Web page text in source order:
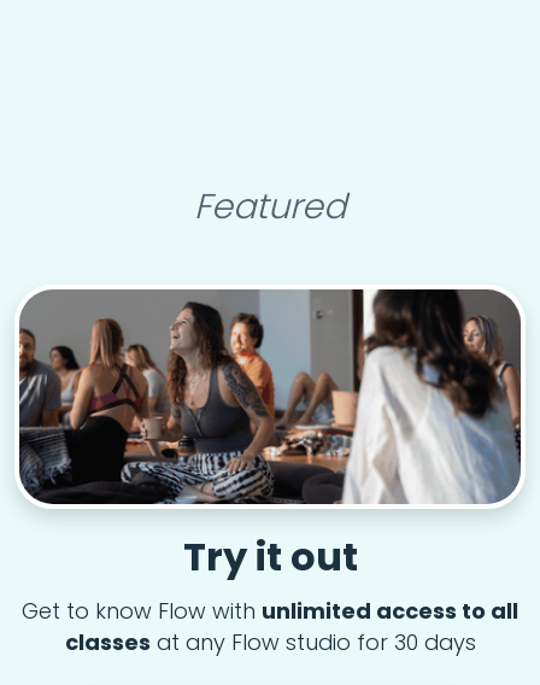
Featured
Try it out
Get to know Flow with unlimited access to all
classes at any Flow studio for 30 days